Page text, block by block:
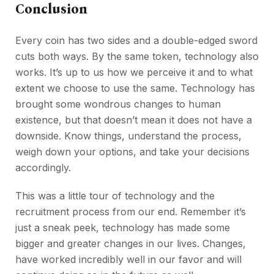
Conclusion
Every coin has two sides and a double-edged sword
cuts both ways. By the same token, technology also
works. It’s up to us how we perceive it and to what
extent we choose to use the same. Technology has
brought some wondrous changes to human
existence, but that doesn’t mean it does not have a
downside. Know things, understand the process,
weigh down your options, and take your decisions
accordingly.
This was a little tour of technology and the
recruitment process from our end. Remember it’s
just a sneak peek, technology has made some
bigger and greater changes in our lives. Changes,
have worked incredibly well in our favor and will